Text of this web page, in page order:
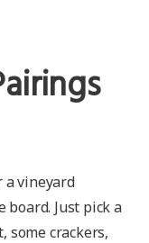
a vineyard
board. Just pick a
crackers,